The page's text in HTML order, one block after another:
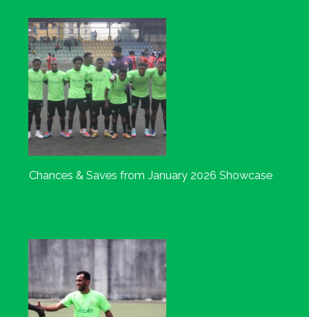
Chances & Saves from January 2026 Showcase